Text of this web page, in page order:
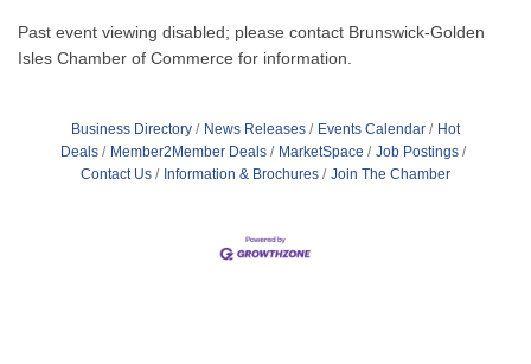
Past event viewing disabled; please contact Brunswick-Golden
Isles Chamber of Commerce for information.
Business Directory News Releases Events Calendar
Hot
Deals
Member2Member Deals MarketSpace
Job Postings
Contact Us
Information & Brochures Join The Chamber